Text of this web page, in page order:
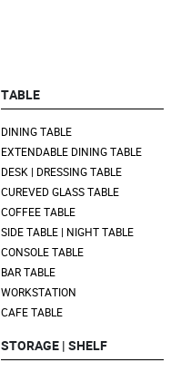
TABLE
DINING TABLE
EXTENDABLE DINING TABLE
DESK | DRESSING TABLE
CUREVED GLASS TABLE
COFFEE TABLE
SIDE TABLE | NIGHT TABLE
CONSOLE TABLE
BAR TABLE
WORKSTATION
CAFE TABLE
STORAGE | SHELF